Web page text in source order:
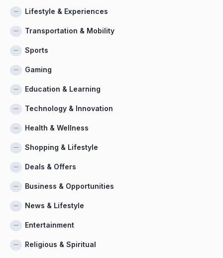
Lifestyle & Experiences
Transportation & Mobility
Sports
Gaming
Education & Learning
Technology & Innovation
Health & Wellness
Shopping & Lifestyle
Deals & Offers
Business & Opportunities
News & Lifestyle
Entertainment
Religious & Spiritual